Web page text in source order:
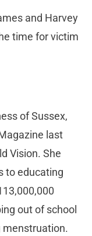
and Harvey
time for victim
of Sussex,
last
Vision. She
to educating
out of school
menstruation.